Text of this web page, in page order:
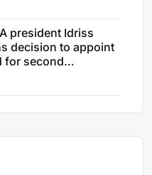
president Idriss
decision to appoint
for second